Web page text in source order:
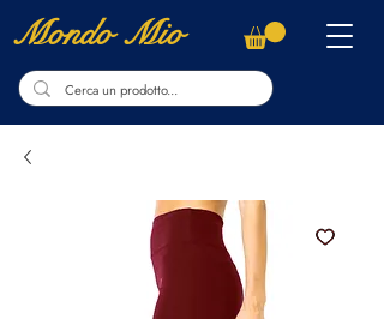
Mondo Mio